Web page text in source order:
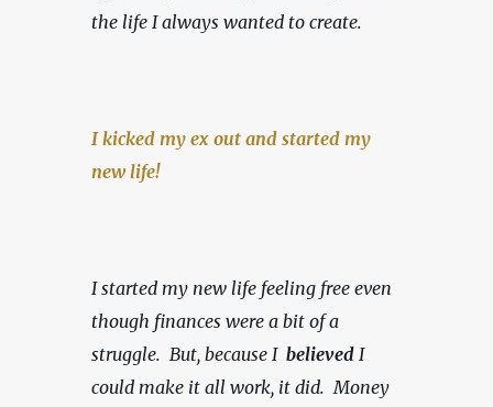
the life I always wanted to create.
I kicked my ex out and started my
new life!
I started my new life feeling free even
though finances were a bit of a
struggle.  But, because I believed I
could make it all work, it did.  Money